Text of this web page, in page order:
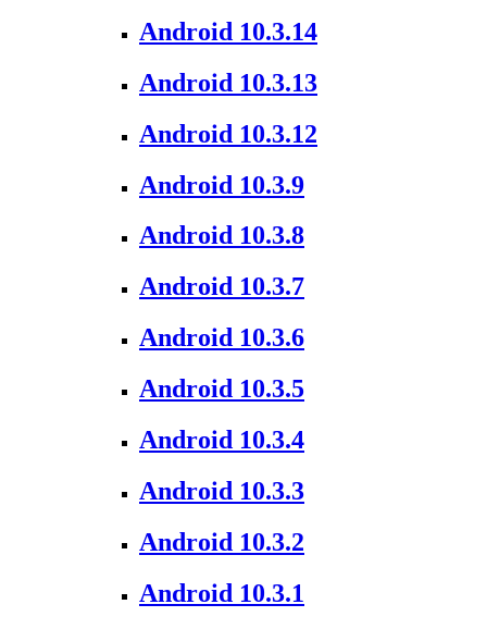
Android 10.3.14
Android 10.3.13
Android 10.3.12
Android 10.3.9
Android 10.3.8
Android 10.3.7
Android 10.3.6
Android 10.3.5
Android 10.3.4
Android 10.3.3
Android 10.3.2
Android 10.3.1